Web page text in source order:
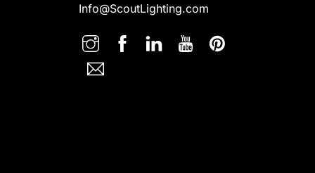
Info@ScoutLighting.com